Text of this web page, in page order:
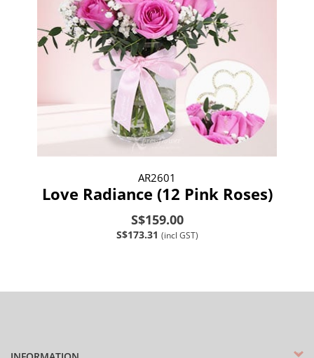
AR2601
Love Radiance (12 Pink Roses)
S$159.00
S$173.31 (incl GST)